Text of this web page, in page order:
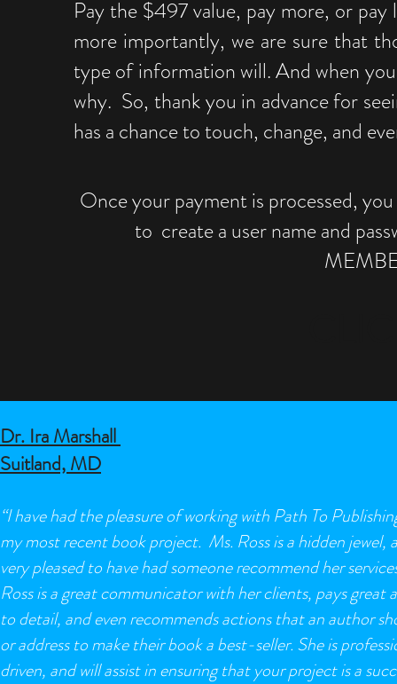
Pay the $497 value, pay more, or
more importantly, we are sure that
type of information will. And when
why. So, thank you in advance for
has a chance to touch, change, and
Once your payment is processed,
to create a user name and
Dr. Ira Marshall
Suitland, MD
“I have had the pleasure of working with Path To
my most recent book project. Ms. Ross is a hidden jewel,
very pleased to have had someone recommend her
Ross is a great communicator with her clients, pays great
to detail, and even recommends actions that an author
or address to make their book a best-seller. She is
driven, and will assist in ensuring that your project is a